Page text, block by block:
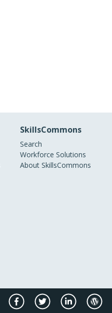
SkillsCommons
Search
Workforce Solutions
About SkillsCommons